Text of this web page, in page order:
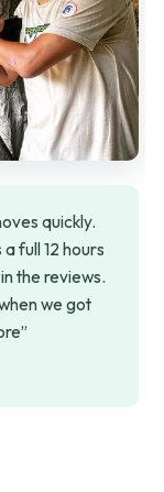
quickly.
full 12 hours
the reviews.
we got